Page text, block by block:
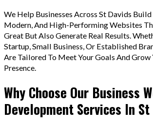
We Help Businesses Across St Davids
Modern, And High-Performing Websites
Great But Also Generate Real Results.
Startup, Small Business, Or Established
Are Tailored To Meet Your Goals And Grow
Presence.
Why Choose Our Business
Development Services In